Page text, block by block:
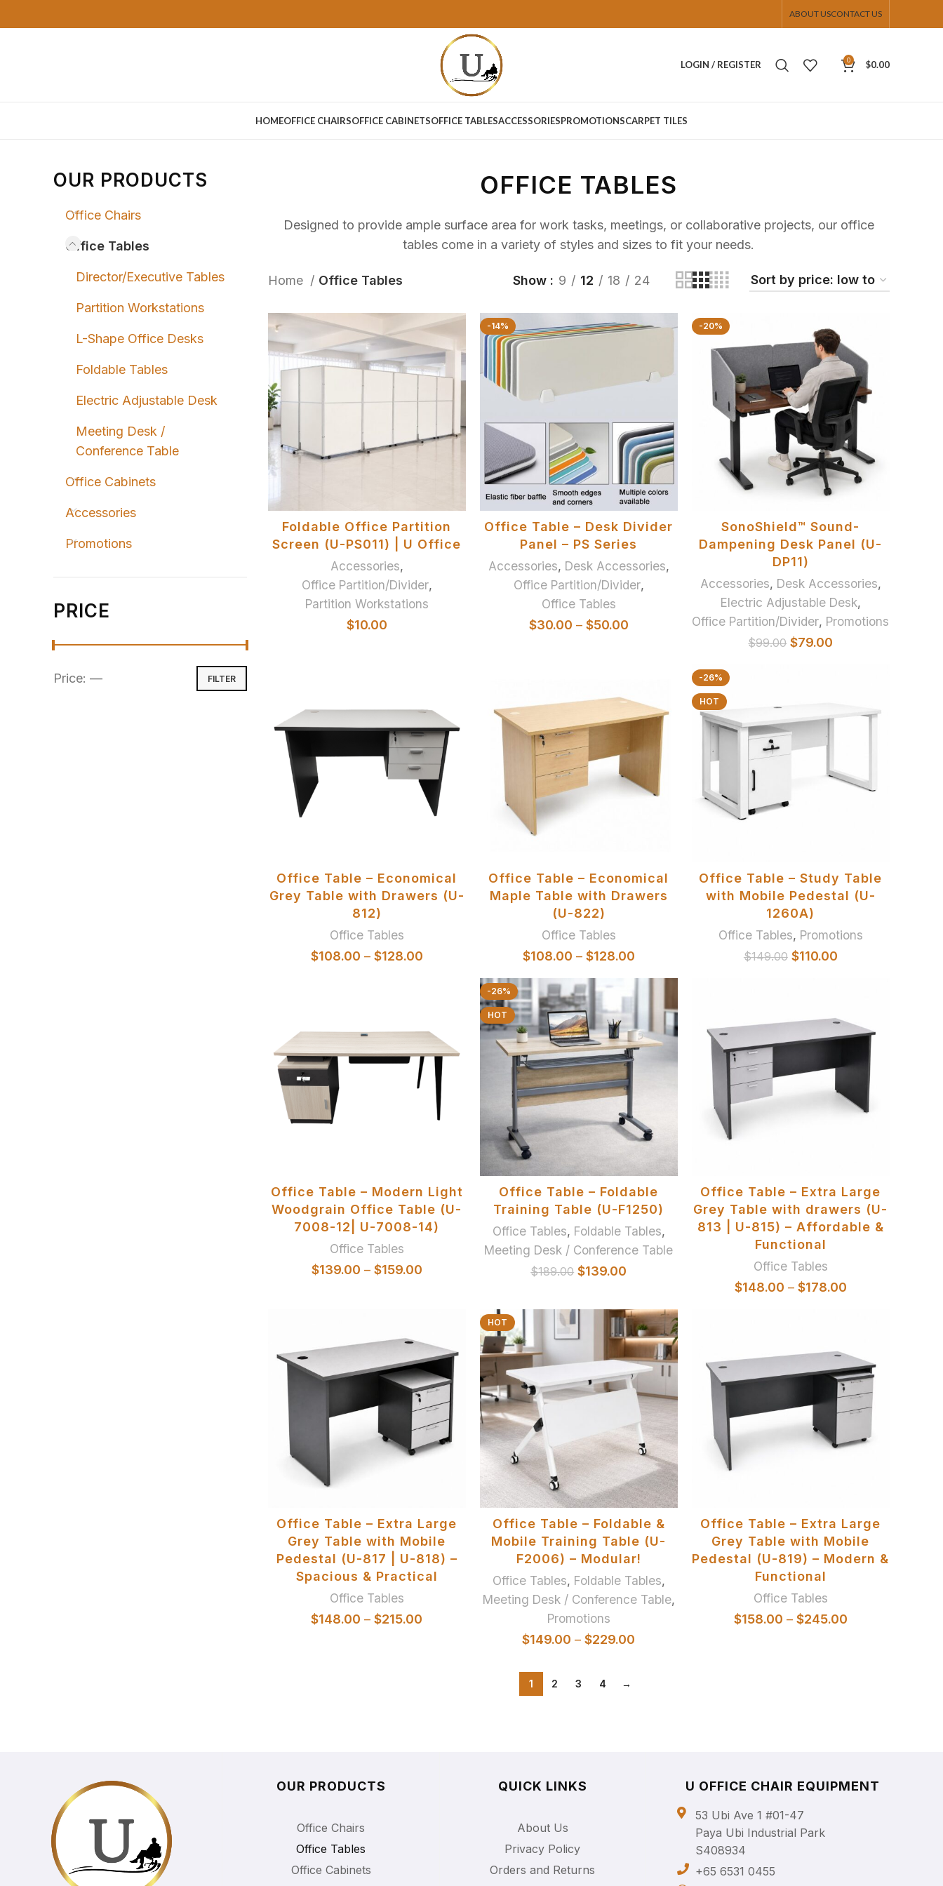
ABOUT USCONTACT US
LOGIN / REGISTER 0 $0.00
HOMEOFFICE CHAIRSOFFICE CABINETSOFFICE TABLESACCESSORIESPROMOTIONSCARPET TILES
OUR PRODUCTS
Office Chairs
Office Tables
Director/Executive Tables
Partition Workstations
L-Shape Office Desks
Foldable Tables
Electric Adjustable Desk
Meeting Desk /
Conference Table
Office Cabinets
Accessories
Promotions
PRICE
FILTER
Price: —
OFFICE TABLES
Designed to provide ample surface area for work tasks, meetings, or collaborative projects, our office
tables come in a variety of styles and sizes to fit your needs.
Home Office Tables Show 9 12 18 24
Foldable Office Partition
Screen (U-PS011) | U Office
Accessories,
Office Partition/Divider,
Partition Workstations
$10.00
-14%
Office Table – Desk Divider
Panel – PS Series
Accessories, Desk Accessories,
Office Partition/Divider,
Office Tables
$30.00 – $50.00
-20%
SonoShield™ Sound-
Dampening Desk Panel (U-
DP11)
Accessories, Desk Accessories,
Electric Adjustable Desk,
Office Partition/Divider, Promotions
$99.00 $79.00
Office Table – Economical
Grey Table with Drawers (U-
812)
Office Tables
$108.00 – $128.00
Office Table – Economical
Maple Table with Drawers
(U-822)
Office Tables
$108.00 – $128.00
-26%
HOT
Office Table – Study Table
with Mobile Pedestal (U-
1260A)
Office Tables, Promotions
$149.00 $110.00
Office Table – Modern Light
Woodgrain Office Table (U-
7008-12| U-7008-14)
Office Tables
$139.00 – $159.00
-26%
HOT
Office Table – Foldable
Training Table (U-F1250)
Office Tables, Foldable Tables,
Meeting Desk / Conference Table
$189.00 $139.00
Office Table – Extra Large
Grey Table with drawers (U-
813 | U-815) – Affordable &
Functional
Office Tables
$148.00 – $178.00
Office Table – Extra Large
Grey Table with Mobile
Pedestal (U-817 | U-818) –
Spacious & Practical
Office Tables
$148.00 – $215.00
HOT
Office Table – Foldable &
Mobile Training Table (U-
F2006) – Modular!
Office Tables, Foldable Tables,
Meeting Desk / Conference Table,
Promotions
$149.00 – $229.00
Office Table – Extra Large
Grey Table with Mobile
Pedestal (U-819) – Modern &
Functional
Office Tables
$158.00 – $245.00
1 2 3 4 →
OUR PRODUCTS
Office Chairs
Office Tables
Office Cabinets
QUICK LINKS
About Us
Privacy Policy
Orders and Returns
U OFFICE CHAIR EQUIPMENT
53 Ubi Ave 1 #01-47
Paya Ubi Industrial Park
S408934
+65 6531 0455